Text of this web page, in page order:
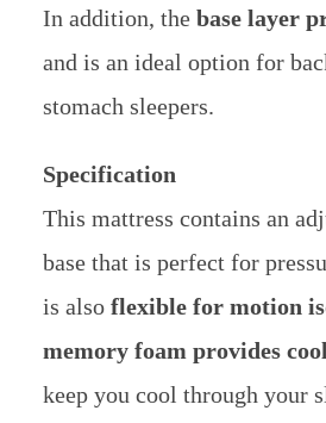
In addition, thebase layer
and is an ideal option for
stomach sleepers.
Specification
This mattress contains an
base that is perfect for
is also flexible for motion
memory foam provides
keep you cool through your